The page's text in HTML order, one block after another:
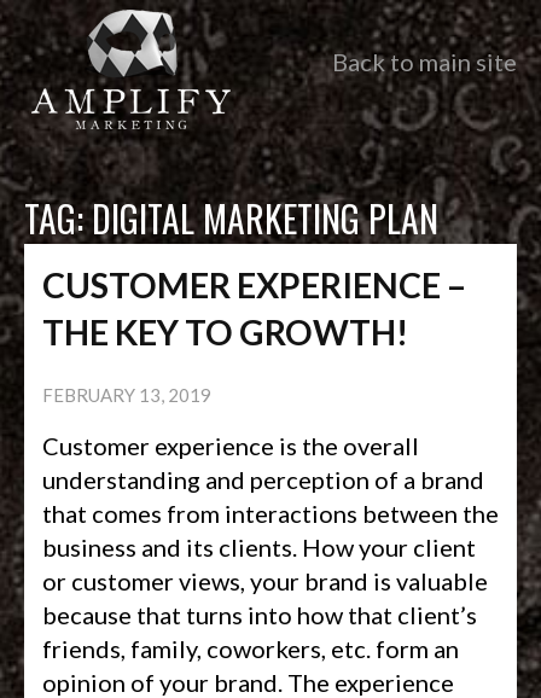
Back to main site
TAG:DIGITAL MARKETING PLAN
CUSTOMER EXPERIENCE –
THE KEY TO GROWTH!
FEBRUARY 13, 2019
Customer experience is the overall
understanding and perception of a brand
that comes from interactions between the
business and its clients. How your client
or customer views, your brand is valuable
because that turns into how that client’s
friends, family, coworkers, etc. form an
opinion of your brand. The experience